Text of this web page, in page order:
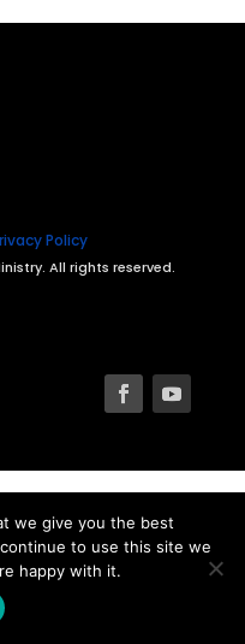
Policy
All rights reserved.
we give you the best
to use this site we
happy with it.